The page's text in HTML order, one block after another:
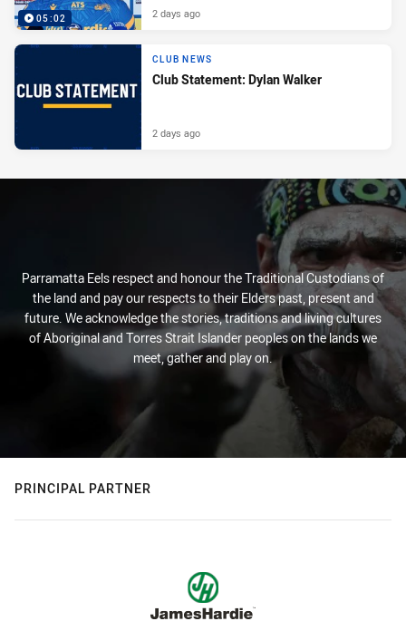
05:02 2 days ago
CLUB NEWS
Club Statement: Dylan Walker
2 days ago
Parramatta Eels respect and honour the Traditional Custodians of
the land and pay our respects to their Elders past, present and
future. We acknowledge the stories, traditions and living cultures
of Aboriginal and Torres Strait Islander peoples on the lands we
meet, gather and play on.
PRINCIPAL PARTNER